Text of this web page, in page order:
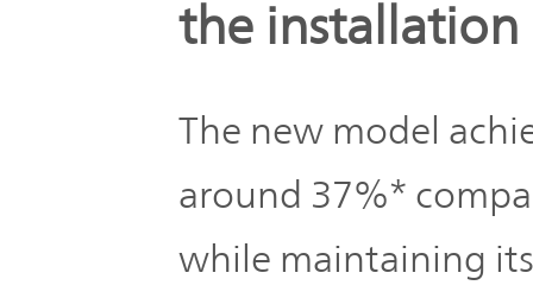
the
The new model
around 37%*
while maintaining